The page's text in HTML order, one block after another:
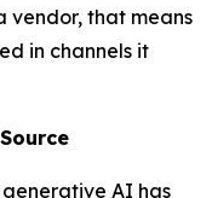
vendor, that means
in channels it
AI has